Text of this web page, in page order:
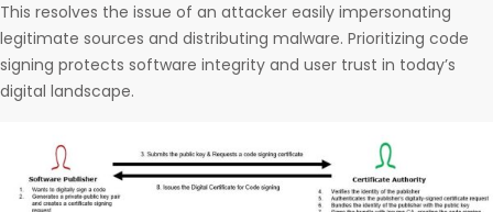
This resolves the issue of an attacker easily impersonating
legitimate sources and distributing malware. Prioritizing code
signing protects software integrity and user trust in today’s
digital landscape.